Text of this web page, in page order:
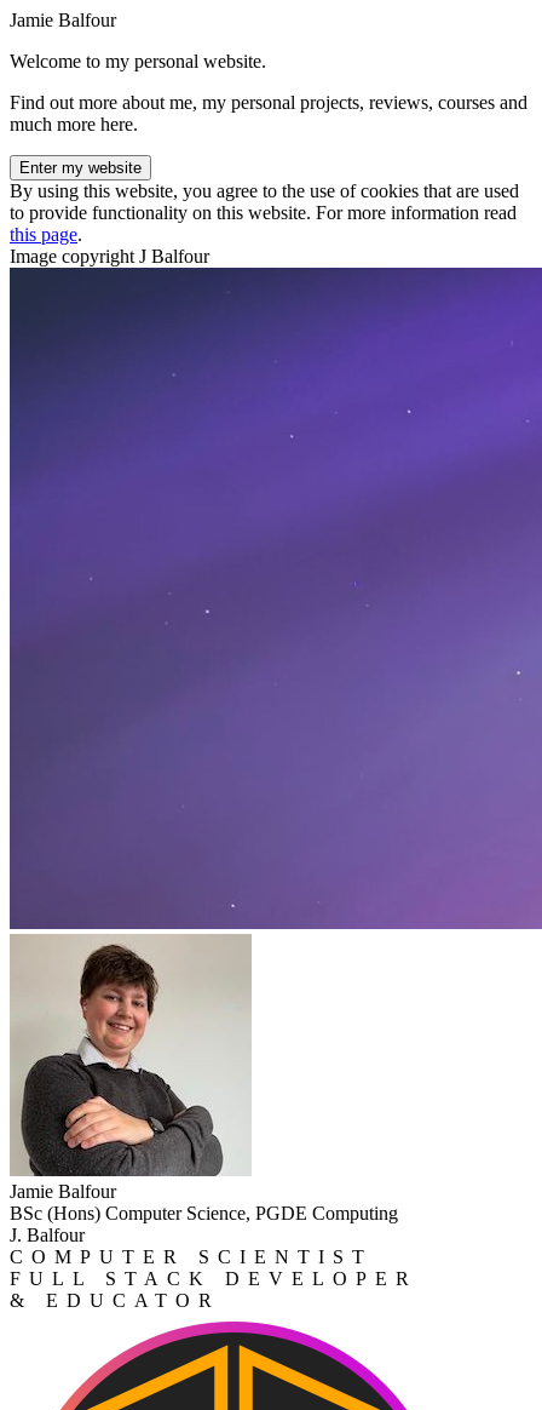
Jamie Balfour
Welcome to my personal website.
Find out more about me, my personal projects, reviews, courses and
much more here.
Enter my website
By using this website, you agree to the use of cookies that are used
to provide functionality on this website. For more information read
this page.
Image copyright J Balfour
Jamie Balfour
BSc (Hons) Computer Science, PGDE Computing
J. Balfour
COMPUTER SCIENTIST
FULL STACK DEVELOPER
& EDUCATOR